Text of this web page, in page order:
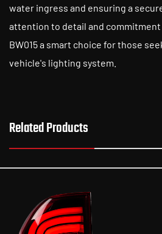
water ingress and ensuring a
attention to detail and
BW015 a smart choice for those
vehicle's lighting system.
Related Products